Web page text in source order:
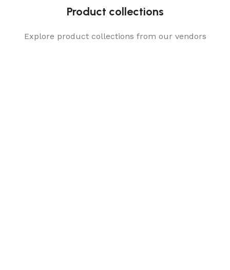
Product collections
Explore product collections from our vendors